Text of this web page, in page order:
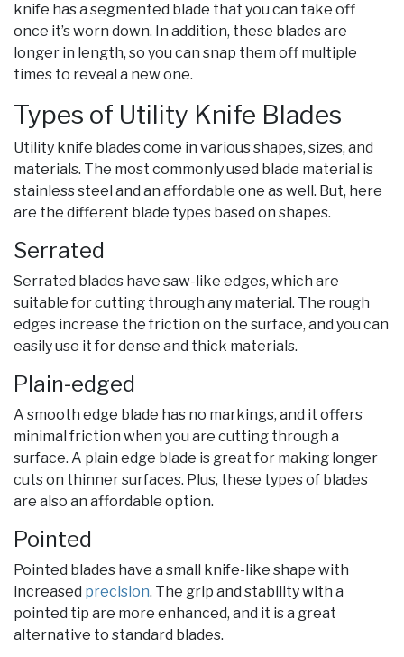
knife has a segmented blade that you can take off
once it’s worn down. In addition, these blades are
longer in length, so you can snap them off multiple
times to reveal a new one.
Types of Utility Knife Blades
Utility knife blades come in various shapes, sizes, and
materials. The most commonly used blade material is
stainless steel and an affordable one as well. But, here
are the different blade types based on shapes.
Serrated
Serrated blades have saw-like edges, which are
suitable for cutting through any material. The rough
edges increase the friction on the surface, and you can
easily use it for dense and thick materials.
Plain-edged
A smooth edge blade has no markings, and it offers
minimal friction when you are cutting through a
surface. A plain edge blade is great for making longer
cuts on thinner surfaces. Plus, these types of blades
are also an affordable option.
Pointed
Pointed blades have a small knife-like shape with
increased precision. The grip and stability with a
pointed tip are more enhanced, and it is a great
alternative to standard blades.